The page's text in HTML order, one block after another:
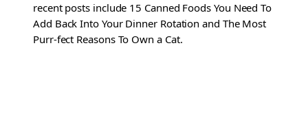
recent posts include 15 Canned Foods You Need To
Add Back Into Your Dinner Rotation and The Most
Purr-fect Reasons To Own a Cat.